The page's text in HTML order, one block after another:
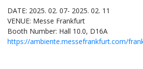
DATE: 2025. 02. 07- 2025. 02. 11
VENUE: Messe Frankfurt
Booth Number: Hall 10.0, D16A
https://ambiente.messefrankfurt.com/